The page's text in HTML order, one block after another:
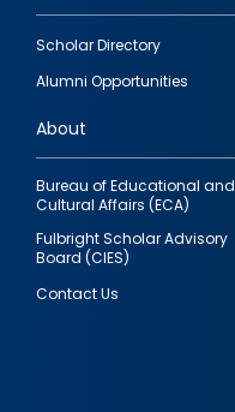
Footer
quick
links
Scholar Directory
Alumni Opportunities
About
Bureau of Educational and
Cultural Affairs (ECA)
Fulbright Scholar Advisory
Board (CIES)
Contact Us